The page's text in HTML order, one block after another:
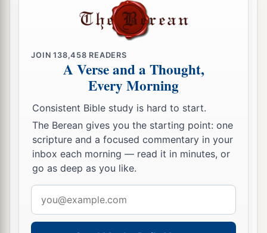
JOIN138,458 READERS
A Verse and a Thought,
Every Morning
Consistent Bible study is hard to start.
The Berean gives you the starting point: one
scripture and a focused commentary in your
inbox each morning — read it in minutes, or
go as deep as you like.
address